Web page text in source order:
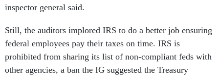
inspector general said.
Still, the auditors implored IRS to do a better job ensuring
federal employees pay their taxes on time. IRS is
prohibited from sharing its list of non-compliant feds with
other agencies, a ban the IG suggested the Treasury